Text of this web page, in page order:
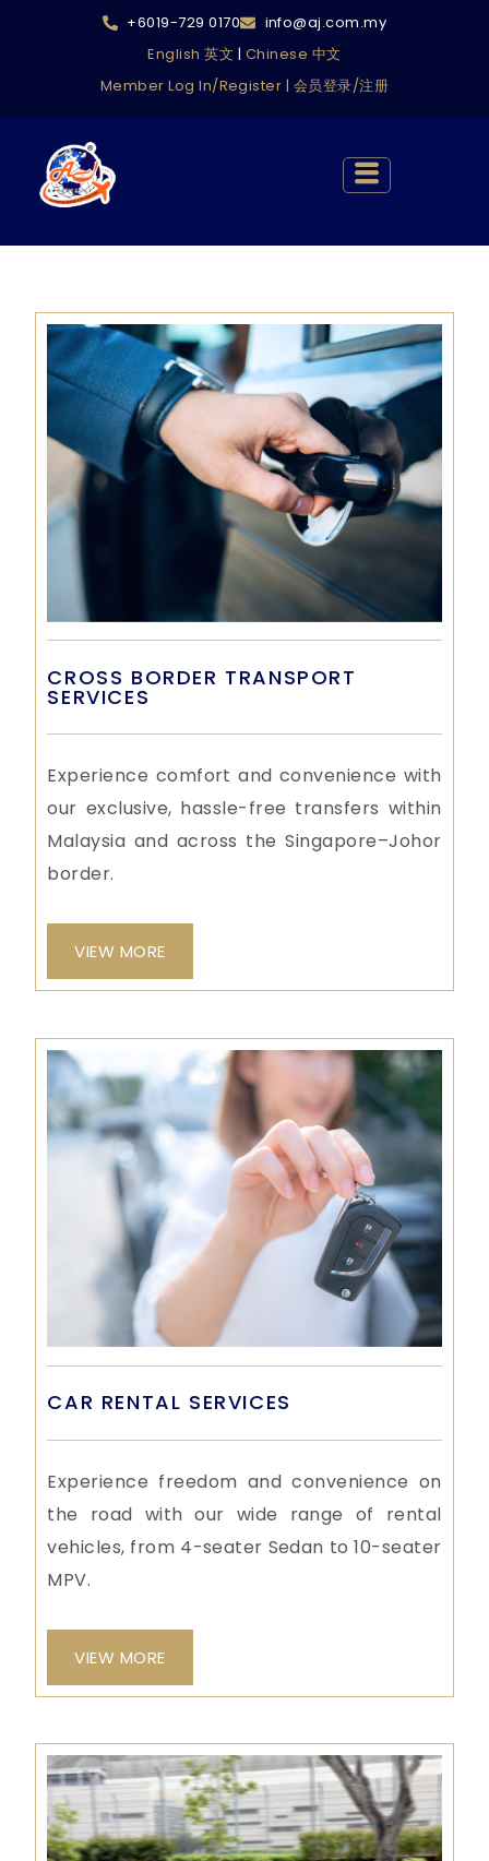
+6019-729 0170
info@aj.com.my
English 英文 | Chinese 中文
Member Log In/Register | 会员登录/注册
CROSS BORDER TRANSPORT
SERVICES
Experience comfort and convenience with
our exclusive, hassle-free transfers within
Malaysia and across the Singapore–Johor
border.
VIEW MORE
CAR RENTAL SERVICES
Experience freedom and convenience on
the road with our wide range of rental
vehicles, from 4-seater Sedan to 10-seater
MPV.
VIEW MORE